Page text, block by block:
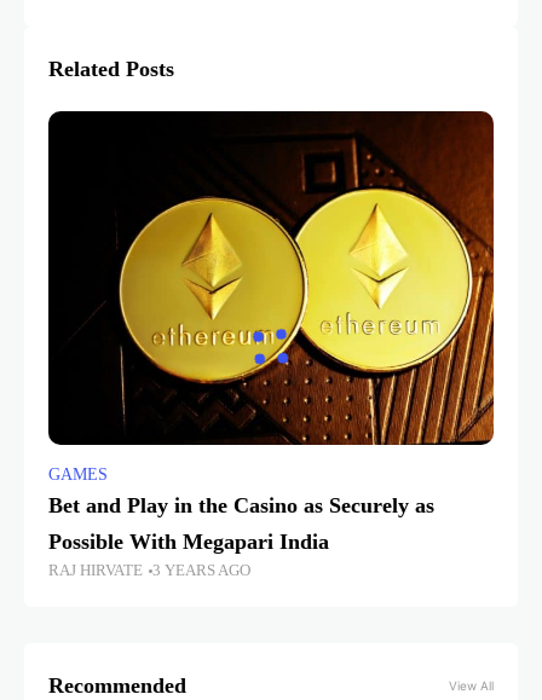
Related Posts
GAMES
Bet and Play in the Casino as Securely as
Possible With Megapari India
RAJ HIRVATE 3 YEARS AGO
Recommended View All